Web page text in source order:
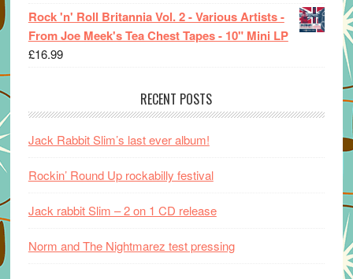
Rock 'n' Roll Britannia Vol. 2 - Various Artists -
From Joe Meek's Tea Chest Tapes - 10" Mini LP
£16.99
RECENT POSTS
Jack Rabbit Slim’s last ever album!
Rockin’ Round Up rockabilly festival
Jack rabbit Slim – 2 on 1 CD release
Norm and The Nightmarez test pressing